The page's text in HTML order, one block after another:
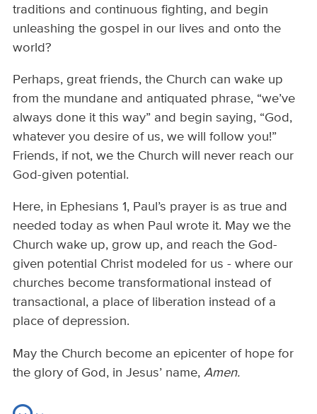
traditions and continuous fighting, and begin
unleashing the gospel in our lives and onto the
world?
Perhaps, great friends, the Church can wake up
from the mundane and antiquated phrase, “we’ve
always done it this way” and begin saying, “God,
whatever you desire of us, we will follow you!”
Friends, if not, we the Church will never reach our
God-given potential.
Here, in Ephesians 1, Paul’s prayer is as true and
needed today as when Paul wrote it. May we the
Church wake up, grow up, and reach the God-
given potential Christ modeled for us - where our
churches become transformational instead of
transactional, a place of liberation instead of a
place of depression.
May the Church become an epicenter of hope for
the glory of God, in Jesus’ name,Amen.